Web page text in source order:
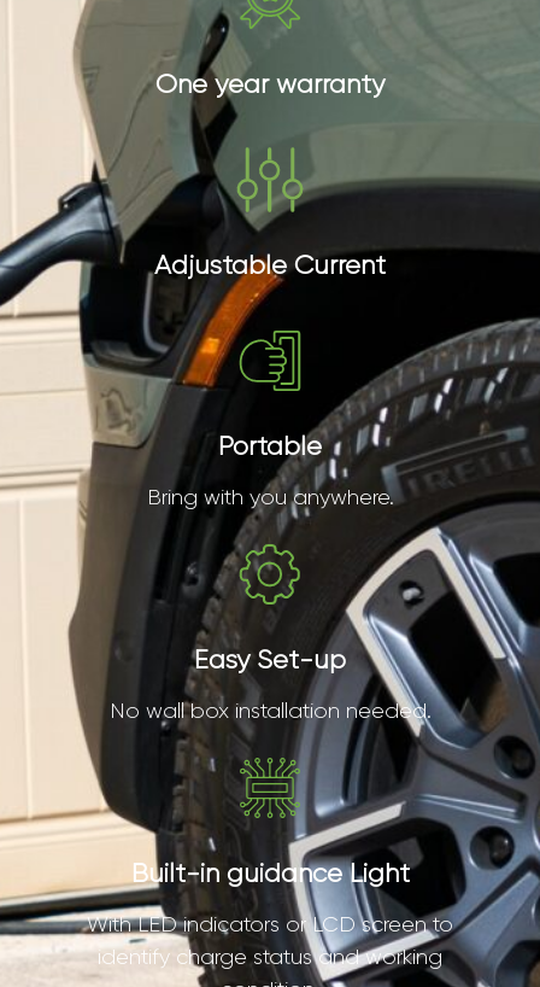
One year warranty
Adjustable Current
Portable
Bring with you anywhere.
Easy Set-up
No wall box installation needed.
Built-in guidance Light
With LED indicators or LCD screen to
identify charge status and working